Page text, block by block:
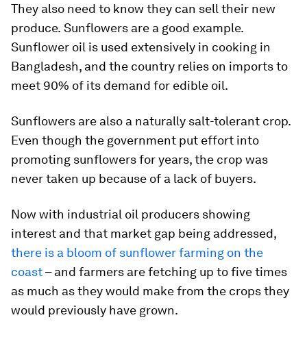
They also need to know they can sell their new
produce. Sunflowers are a good example.
Sunflower oil is used extensively in cooking in
Bangladesh, and the country relies on imports to
meet 90% of its demand for edible oil.
Sunflowers are also a naturally salt-tolerant crop.
Even though the government put effort into
promoting sunflowers for years, the crop was
never taken up because of a lack of buyers.
Now with industrial oil producers showing
interest and that market gap being addressed,
there is a bloom of sunflower farming on the
coast– and farmers are fetching up to five times
as much as they would make from the crops they
would previously have grown.